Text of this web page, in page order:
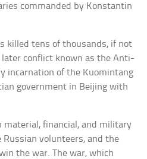
commanded by Konstantin
killed tens of thousands, if not
conflict known as the Anti-
incarnation of the Kuomintang
government in Beijing with
financial, and military
volunteers, and the
the war. The war, which